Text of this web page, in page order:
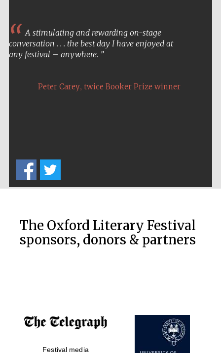
A stimulating and rewarding on-stage
conversation . . . the best day I have enjoyed at
any festival – anywhere.
Peter Carey, twice Booker Prize winner
The Oxford Literary Festival
sponsors, donors & partners
Festival media